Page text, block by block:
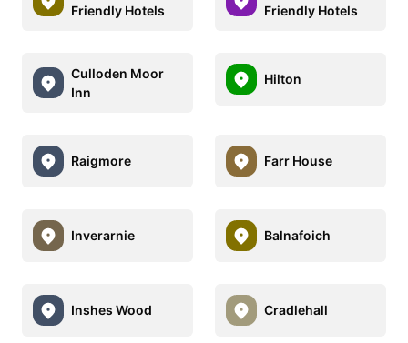
Friendly Hotels
Friendly Hotels
Culloden Moor
Inn
Hilton
Raigmore Farr House
Inverarnie Balnafoich
Inshes Wood Cradlehall